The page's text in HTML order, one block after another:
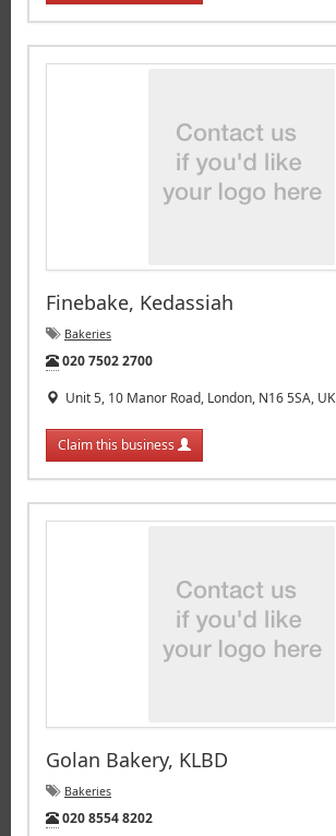
Finebake, Kedassiah
Bakeries
Tel:
020 7502 2700
Unit 5, 10 Manor Road, London, N16 5SA, UK
Claim this business
Golan Bakery, KLBD
Bakeries
Tel:
020 8554 8202